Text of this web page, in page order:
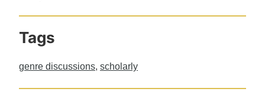
Tags
genre discussions, scholarly